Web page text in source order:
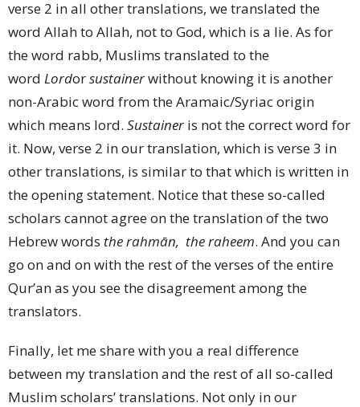
verse 2 in all other translations, we translated the
word Allah to Allah, not to God, which is a lie. As for
the word rabb, Muslims translated to the
word Lordorsustainerwithout knowing it is another
non-Arabic word from the Aramaic/Syriac origin
which means lord. Sustaineris not the correct word for
it. Now, verse 2 in our translation, which is verse 3 in
other translations, is similar to that which is written in
the opening statement. Notice that these so-called
scholars cannot agree on the translation of the two
Hebrew words the rahmān, the raheem. And you can
go on and on with the rest of the verses of the entire
Qur’an as you see the disagreement among the
translators.
Finally, let me share with you a real difference
between my translation and the rest of all so-called
Muslim scholars’ translations. Not only in our